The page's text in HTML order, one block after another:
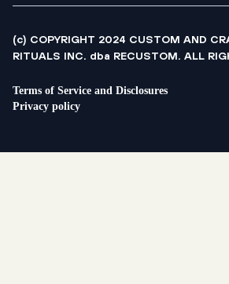
(c) COPYRIGHT 2024 CUSTOM AND
RITUALS INC. dba RECUSTOM. ALL
Terms of Service and Disclosures
Privacy policy